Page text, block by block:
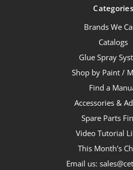
Categories
Brands We
Catalogs
Glue Spray
Shop by Paint /
Find a
Accessories &
Spare Parts
Video Tutorial
This Month's
Email us: